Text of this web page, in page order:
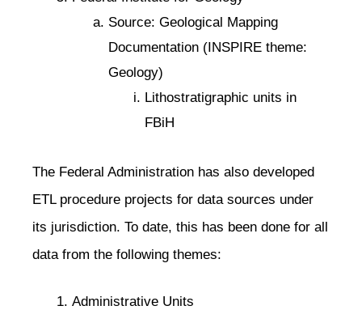
Source: Geological Mapping
Documentation (INSPIRE theme:
Geology)
Lithostratigraphic units in
FBiH
The Federal Administration has also developed
ETL procedure projects for data sources under
its jurisdiction. To date, this has been done for all
data from the following themes:
Administrative Units